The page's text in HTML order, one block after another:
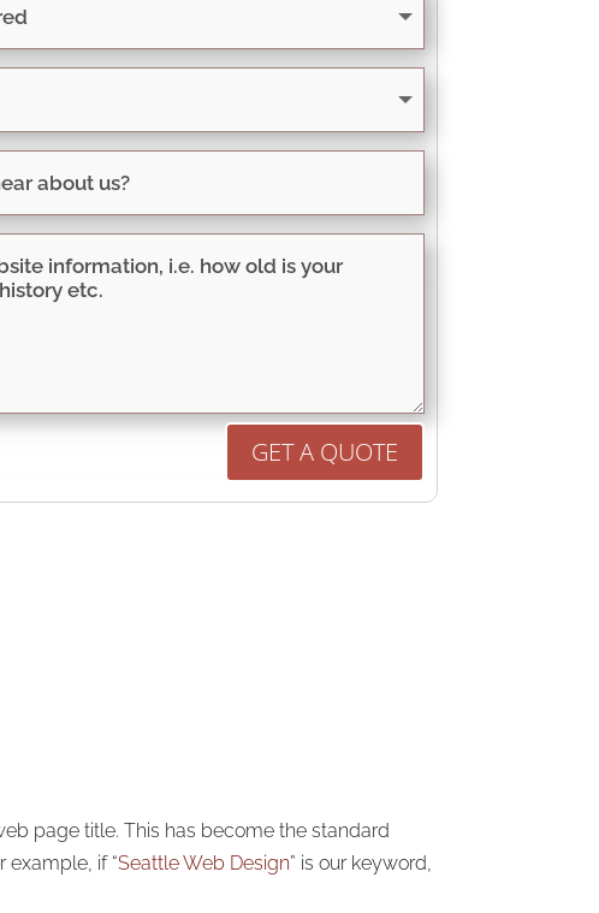
GET A QUOTE
page title. This has become the standard
example, if “Seattle Web Design” is our keyword,